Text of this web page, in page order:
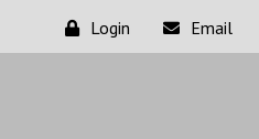
Login Email